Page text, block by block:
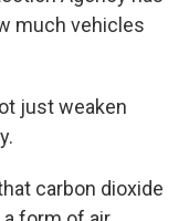
much vehicles
just weaken
carbon dioxide